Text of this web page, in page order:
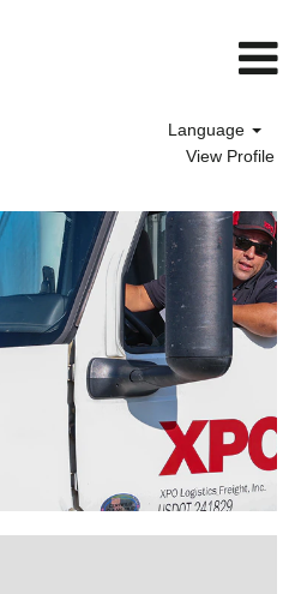
Language
View Profile